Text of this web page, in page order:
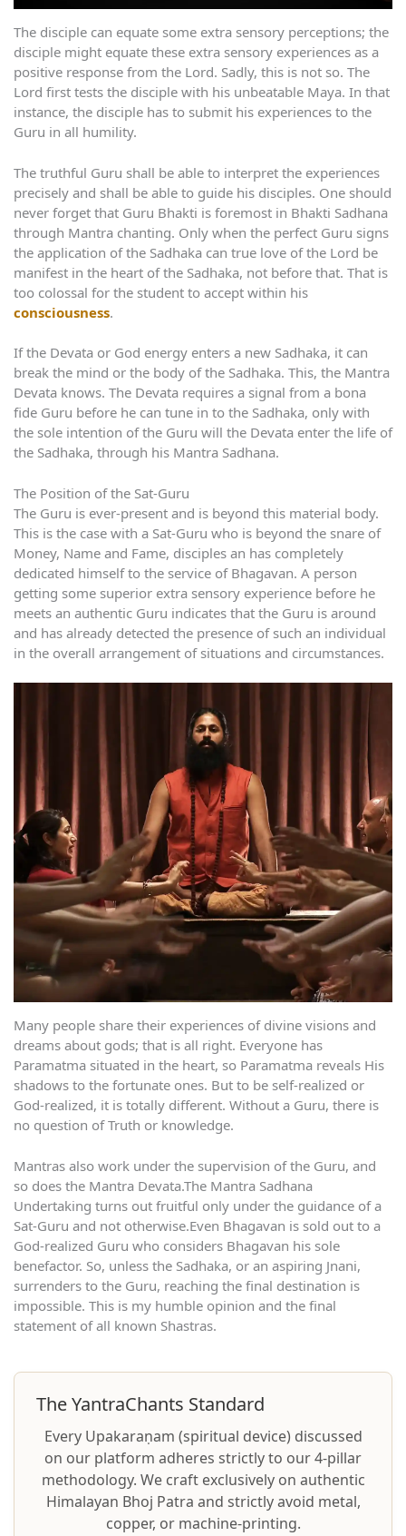
The disciple can equate some extra sensory perceptions; the
disciple might equate these extra sensory experiences as a
positive response from the Lord. Sadly, this is not so. The
Lord first tests the disciple with his unbeatable Maya. In that
instance, the disciple has to submit his experiences to the
Guru in all humility.
The truthful Guru shall be able to interpret the experiences
precisely and shall be able to guide his disciples. One should
never forget that Guru Bhakti is foremost in Bhakti Sadhana
through Mantra chanting. Only when the perfect Guru signs
the application of the Sadhaka can true love of the Lord be
manifest in the heart of the Sadhaka, not before that. That is
too colossal for the student to accept within his
consciousness.
If the Devata or God energy enters a new Sadhaka, it can
break the mind or the body of the Sadhaka. This, the Mantra
Devata knows. The Devata requires a signal from a bona
fide Guru before he can tune in to the Sadhaka, only with
the sole intention of the Guru will the Devata enter the life of
the Sadhaka, through his Mantra Sadhana.
The Position of the Sat-Guru
The Guru is ever-present and is beyond this material body.
This is the case with a Sat-Guru who is beyond the snare of
Money, Name and Fame, disciples an has completely
dedicated himself to the service of Bhagavan. A person
getting some superior extra sensory experience before he
meets an authentic Guru indicates that the Guru is around
and has already detected the presence of such an individual
in the overall arrangement of situations and circumstances.
Many people share their experiences of divine visions and
dreams about gods; that is all right. Everyone has
Paramatma situated in the heart, so Paramatma reveals His
shadows to the fortunate ones. But to be self-realized or
God-realized, it is totally different. Without a Guru, there is
no question of Truth or knowledge.
Mantras also work under the supervision of the Guru, and
so does the Mantra Devata.The Mantra Sadhana
Undertaking turns out fruitful only under the guidance of a
Sat-Guru and not otherwise.Even Bhagavan is sold out to a
God-realized Guru who considers Bhagavan his sole
benefactor. So, unless the Sadhaka, or an aspiring Jnani,
surrenders to the Guru, reaching the final destination is
impossible. This is my humble opinion and the final
statement of all known Shastras.
The YantraChants Standard
Every Upakaraṇam (spiritual device) discussed
on our platform adheres strictly to our 4-pillar
methodology. We craft exclusively on authentic
Himalayan Bhoj Patra and strictly avoid metal,
copper, or machine-printing.